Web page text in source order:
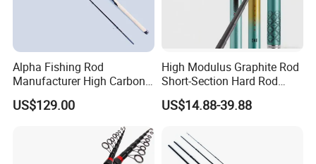
Alpha Fishing Rod
Manufacturer High Carbon
Rods FUJI Guides Fast
Spinning Fishing Rod
US$129.00
High Modulus Graphite Rod
Short-Section Hard Rod
Fishing Rod Long-Section
Carbon Hand Rod Fishing
Rod Super-Hard Fishing Rod
US$14.88-39.88